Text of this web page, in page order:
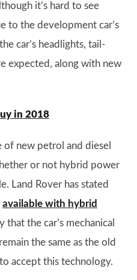
it’s hard to see
to the development car’s
car’s headlights, tail-
expected, along with new
in 2018
of new petrol and diesel
or not hybrid power
Land Rover has stated
available with hybrid
that the car’s mechanical
the same as the old
accept this technology.